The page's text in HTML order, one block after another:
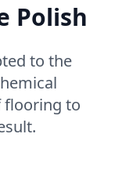
Polish
to the
flooring to